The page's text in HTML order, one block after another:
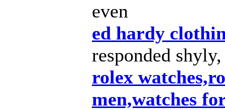
even
ed hardy
responded shyly,
rolex
men,watches